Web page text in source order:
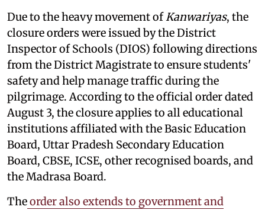
Due to the heavy movement ofKanwariyas, the
closure orders were issued by the District
Inspector of Schools (DIOS) following directions
from the District Magistrate to ensure students'
safety and help manage traffic during the
pilgrimage. According to the official order dated
August 3, the closure applies to all educational
institutions affiliated with the Basic Education
Board, Uttar Pradesh Secondary Education
Board, CBSE, ICSE, other recognised boards, and
the Madrasa Board.
Theorder also extends to government and